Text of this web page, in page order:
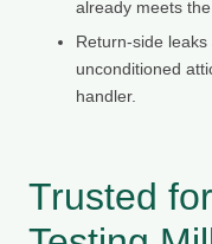
already meets
Return-side
unconditioned
handler.
Trusted